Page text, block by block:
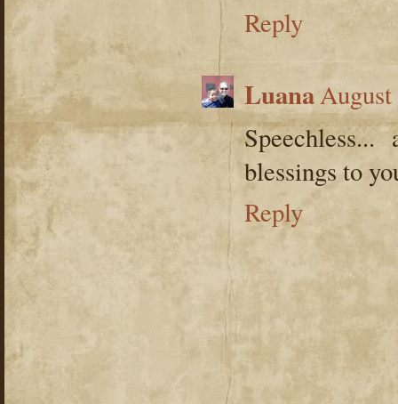
Reply
Luana
blessings to
Reply